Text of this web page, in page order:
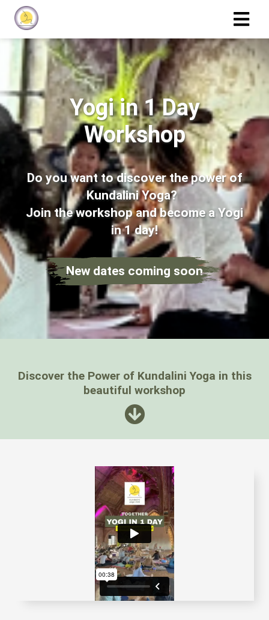
Yogi in 1 Day
Workshop
Do you want to discover the power of
Kundalini Yoga?
Join the workshop and become a Yogi
in 1 day!
New dates coming soon
Discover the Power of Kundalini Yoga in this
beautiful workshop